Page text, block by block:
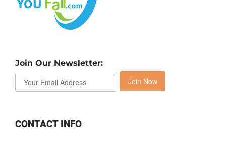
Join Our Newsletter:
Join Now
CONTACT INFO